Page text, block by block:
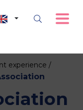
experience /